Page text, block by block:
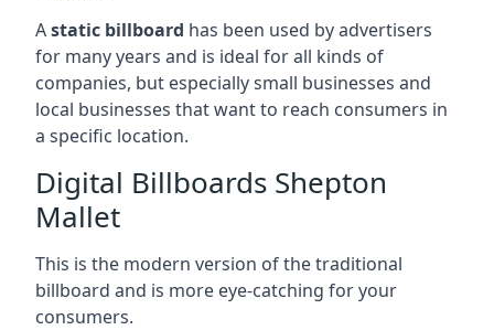
Astatic billboard has been used by advertisers
for many years and is ideal for all kinds of
companies, but especially small businesses and
local businesses that want to reach consumers in
a specific location.
Digital Billboards Shepton
Mallet
This is the modern version of the traditional
billboard and is more eye-catching for your
consumers.